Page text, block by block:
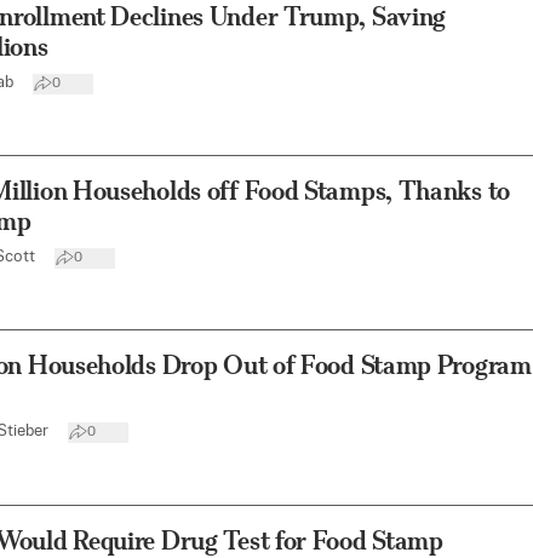
Declines Under Trump, Saving
0
Households off Food Stamps, Thanks to
0
Households Drop Out of Food Stamp Program
0
Require Drug Test for Food Stamp